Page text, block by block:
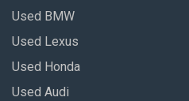
Used BMW
Used Lexus
Used Honda
Used Audi